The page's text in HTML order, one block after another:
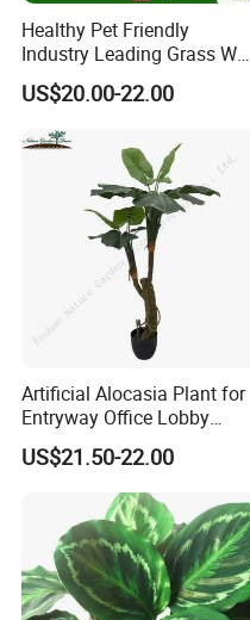
Healthy Pet Friendly
Industry Leading Grass Wall
with PE
US$20.00-22.00
Artificial Alocasia Plant for
Entryway Office Lobby
Decor
US$21.50-22.00